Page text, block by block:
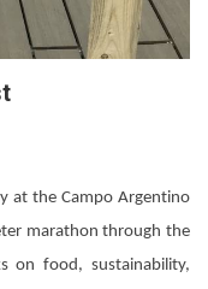
at the Campo Argentino
marathon through the
on food, sustainability,